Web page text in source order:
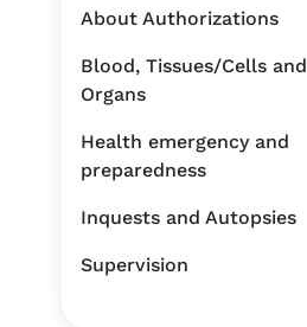
About Authorizations
Blood, Tissues/Cells and
Organs
Health emergency and
preparedness
Inquests and Autopsies
Supervision